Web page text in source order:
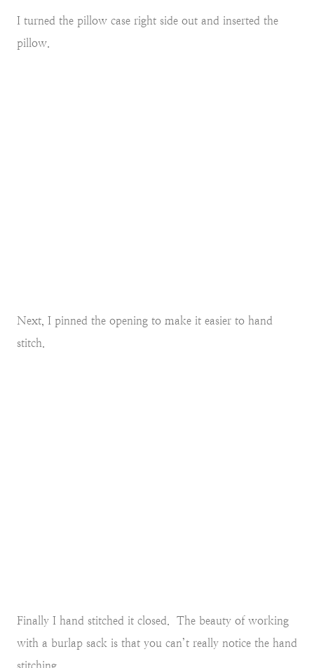
I turned the pillow case right side out and inserted the
pillow.
Next, I pinned the opening to make it easier to hand
stitch.
Finally I hand stitched it closed. The beauty of working
with a burlap sack is that you can’t really notice the hand
stitching.